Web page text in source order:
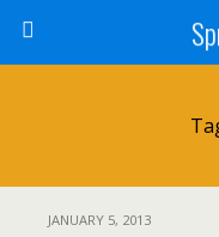
JANUARY 5, 2013